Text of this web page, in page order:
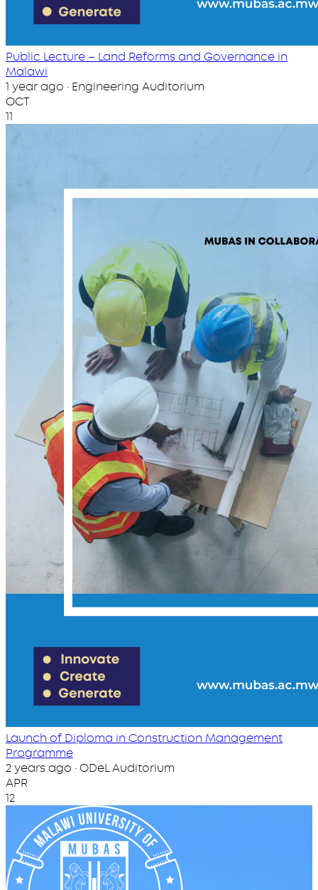
Public Lecture – Land Reforms and Governance in
Malawi
1 year ago · Engineering Auditorium
OCT
11
Launch of Diploma in Construction Management
Programme
2 years ago · ODeL Auditorium
APR
12